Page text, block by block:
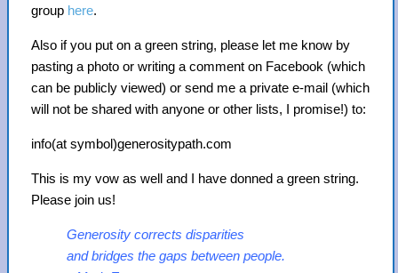
group here.
Also if you put on a green string, please let me know by
pasting a photo or writing a comment on Facebook (which
can be publicly viewed) or send me a private e-mail (which
will not be shared with anyone or other lists, I promise!) to:
info(at symbol)generositypath.com
This is my vow as well and I have donned a green string.
Please join us!
Generosity corrects disparities
and bridges the gaps between people.